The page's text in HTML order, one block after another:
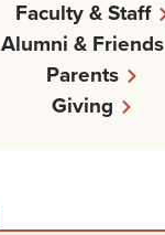
Faculty & Staff
Alumni & Friends
Parents
Giving